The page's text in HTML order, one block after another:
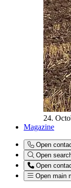
24.
Magazine
Open
Open
Open
Open main